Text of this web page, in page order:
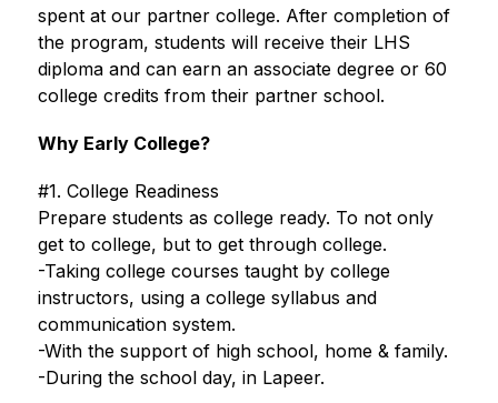
spent at our partner college. After completion of
the program, students will receive their LHS
diploma and can earn an associate degree or 60
college credits from their partner school.
Why Early College?
#1. College Readiness
Prepare students as college ready. To not only
get to college, but to get through college.
-Taking college courses taught by college
instructors, using a college syllabus and
communication system.
-With the support of high school, home & family.
-During the school day, in Lapeer.